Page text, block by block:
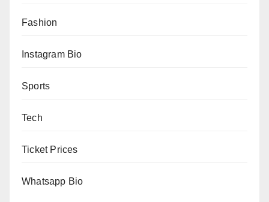
Fashion
Instagram Bio
Sports
Tech
Ticket Prices
Whatsapp Bio